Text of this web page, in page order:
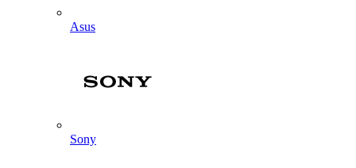
Asus
Sony